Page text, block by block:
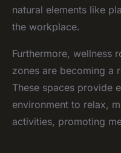
natural elements like
the workplace.
Furthermore, wellness
zones are becoming a
These spaces provide
environment to relax,
activities, promoting